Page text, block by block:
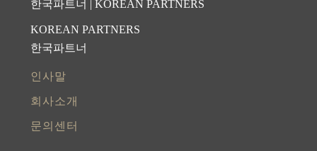
한국파트너 | KOREAN PARTNERS
KOREAN PARTNERS
한국파트너
인사말
회사소개
문의센터